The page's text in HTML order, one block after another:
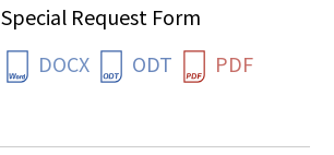
Special Request Form
DOCX
ODT PDF